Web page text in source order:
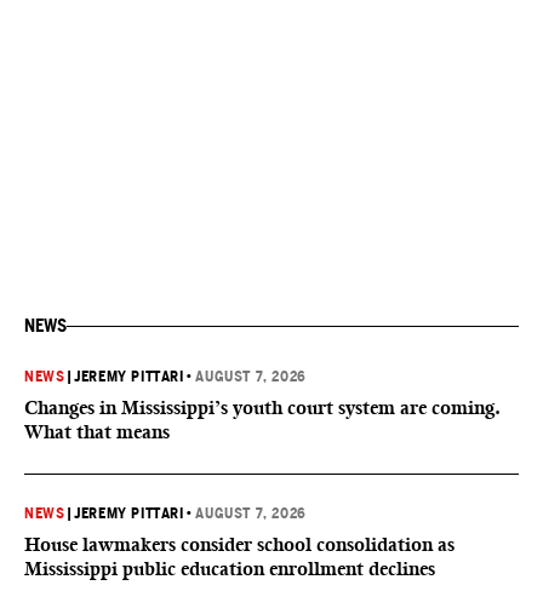
NEWS
NEWS |JEREMY PITTARI •AUGUST 7, 2026
Changes in Mississippi’s youth court system are coming.
What that means
NEWS |JEREMY PITTARI •AUGUST 7, 2026
House lawmakers consider school consolidation as
Mississippi public education enrollment declines